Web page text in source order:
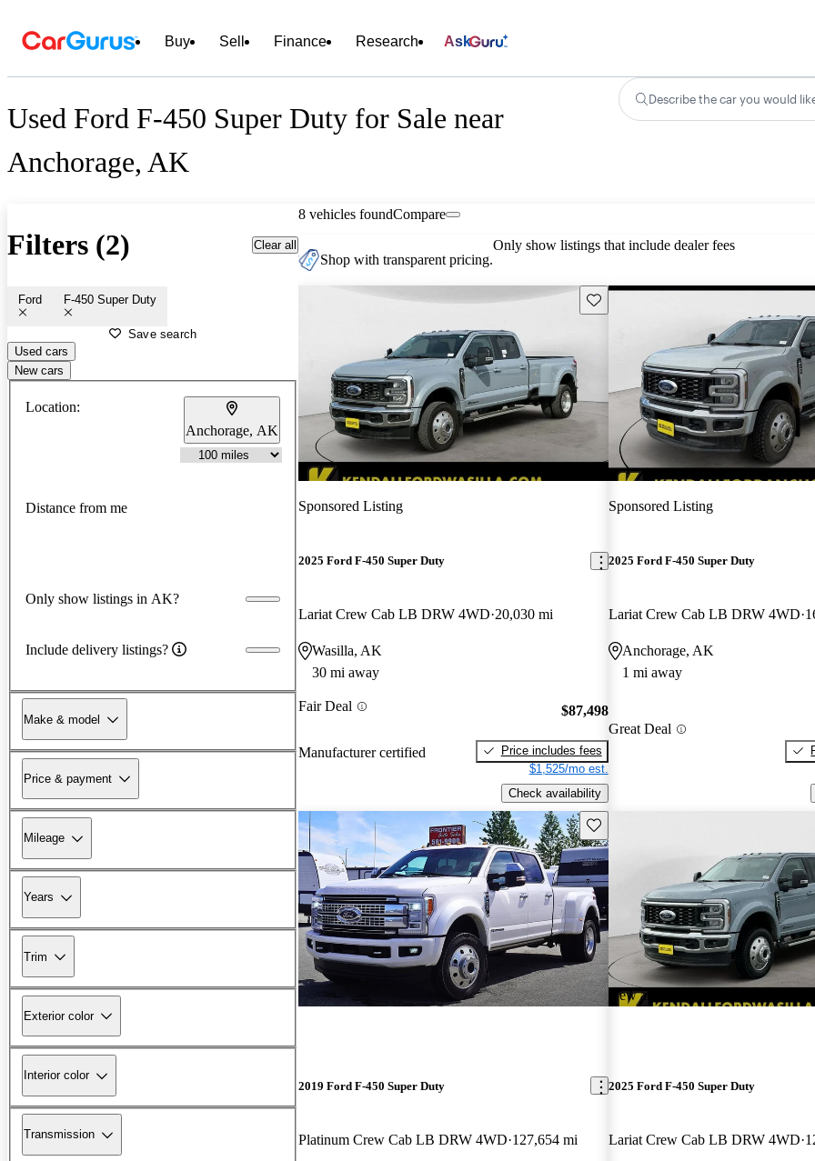
Buy Sell Finance Research Ask
Used Ford F-450 Super Duty for Sale near
Anchorage, AK
Describe the car you would
Filters (2) Clear all
Ford F-450 Super Duty
Save search
Used cars
New cars
Location:
Anchorage, AK
Distance from me
Only show listings in AK?
Include delivery listings?
Make & model
Price & payment
Mileage
Years
Trim
Exterior color
Interior color
Transmission
8 vehicles foundCompare
Shop with transparent pricing.
Only show listings that include dealer fees
Save this listing
Sponsored Listing
2025 Ford F-450 Super Duty
Lariat Crew Cab LB DRW 4WD 20,030 mi
Wasilla, AK
30 mi away
Fair Deal
Manufacturer certified
$87,498
Price includes fees
$1,525/mo est.
Check availability
Sponsored Listing
2025 Ford F-450 Super Duty
Lariat Crew Cab LB DRW 4WD
Anchorage, AK
1 mi away
Great Deal
Save this listing
2019 Ford F-450 Super Duty
Platinum Crew Cab LB DRW 4WD 127,654 mi
New arrival
2025 Ford F-450 Super Duty
Lariat Crew Cab LB DRW 4WD